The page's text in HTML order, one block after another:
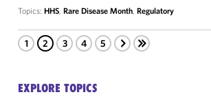
Topics: HHS, Rare Disease Month, Regulatory
1 2 3 4 5
EXPLORE TOPICS